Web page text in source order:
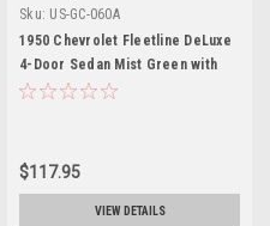
Sku: US-GC-060A
1950 Chevrolet Fleetline DeLuxe
4-Door Sedan Mist Green with
Green Interior Limited Edition to
Collection
$117.95
VIEW DETAILS